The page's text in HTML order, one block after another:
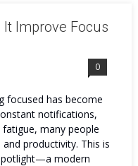
It Improve Focus
0
focused has become
notifications,
many people
productivity. This is
modern